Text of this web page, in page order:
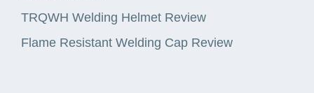
TRQWH Welding Helmet Review
Flame Resistant Welding Cap Review